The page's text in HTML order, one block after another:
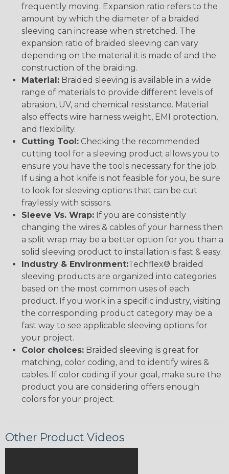
frequently moving. Expansion ratio refers to the
amount by which the diameter of a braided
sleeving can increase when stretched. The
expansion ratio of braided sleeving can vary
depending on the material it is made of and the
construction of the braiding.
Material: Braided sleeving is available in a wide
range of materials to provide different levels of
abrasion, UV, and chemical resistance. Material
also effects wire harness weight, EMI protection,
and flexibility.
Cutting Tool: Checking the recommended
cutting tool for a sleeving product allows you to
ensure you have the tools necessary for the job.
If using a hot knife is not feasible for you, be sure
to look for sleeving options that can be cut
fraylessly with scissors.
Sleeve Vs. Wrap: If you are consistently
changing the wires & cables of your harness then
a split wrap may be a better option for you than a
solid sleeving product to installation is fast & easy.
Industry & Environment:Techflex® braided
sleeving products are organized into categories
based on the most common uses of each
product. If you work in a specific industry, visiting
the corresponding product category may be a
fast way to see applicable sleeving options for
your project.
Color choices: Braided sleeving is great for
matching, color coding, and to identify wires &
cables. If color coding if your goal, make sure the
product you are considering offers enough
colors for your project.
Other Product Videos